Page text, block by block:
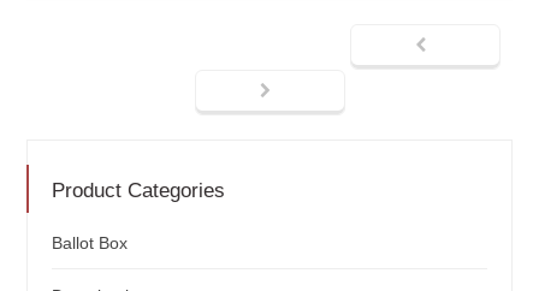
Product Categories
Ballot Box